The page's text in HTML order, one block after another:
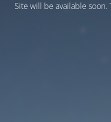
Site will be available